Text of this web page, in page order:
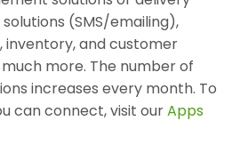
(SMS/emailing),
inventory, and customer
more. The number of
increases every month. To
can connect, visit ourApps